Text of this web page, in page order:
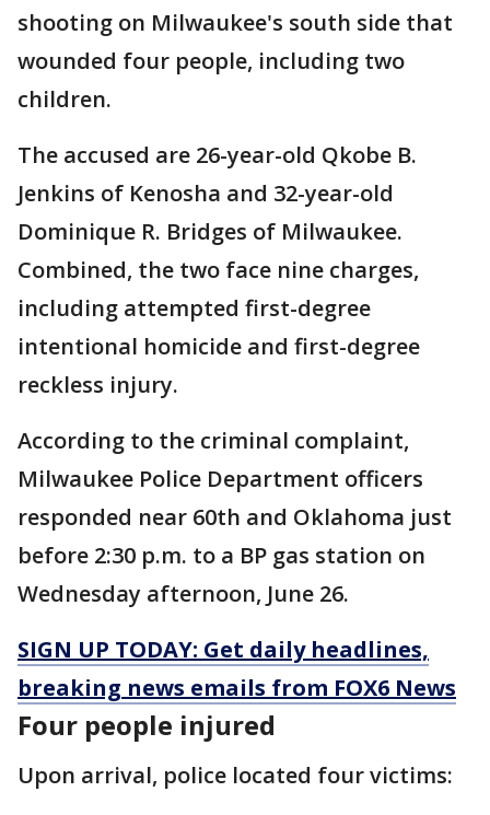
shooting on Milwaukee's south side that
wounded four people, including two
children.
The accused are 26-year-old Qkobe B.
Jenkins of Kenosha and 32-year-old
Dominique R. Bridges of Milwaukee.
Combined, the two face nine charges,
including attempted first-degree
intentional homicide and first-degree
reckless injury.
According to the criminal complaint,
Milwaukee Police Department officers
responded near 60th and Oklahoma just
before 2:30 p.m. to a BP gas station on
Wednesday afternoon, June 26.
SIGN UP TODAY: Get daily headlines,
breaking news emails from FOX6 News
Four people injured
Upon arrival, police located four victims: